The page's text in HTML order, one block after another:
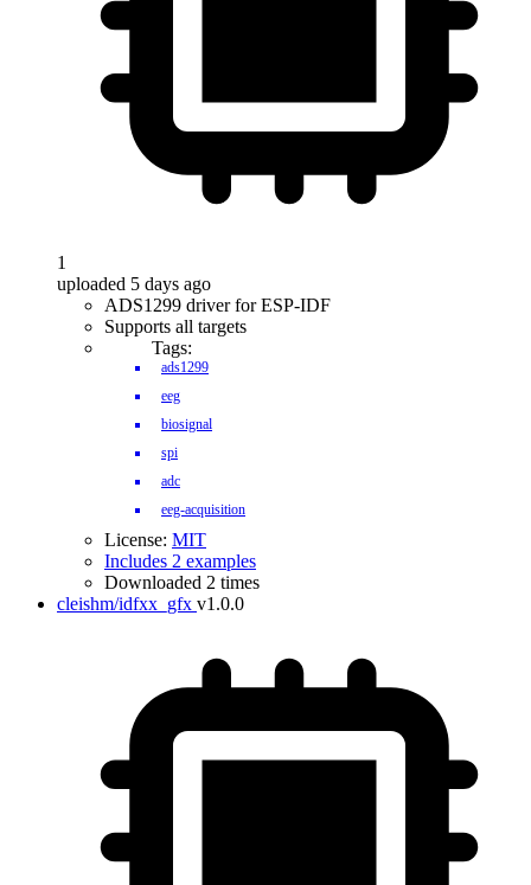
1
uploaded 5 days ago
ADS1299 driver for ESP-IDF
Supports all targets
Tags:
ads1299
eeg
biosignal
spi
adc
eeg-acquisition
License: MIT
Includes 2 examples
Downloaded 2 times
cleishm/idfxx_gfx v1.0.0